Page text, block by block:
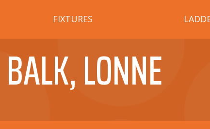
FIXTURES
BALK, LONNE